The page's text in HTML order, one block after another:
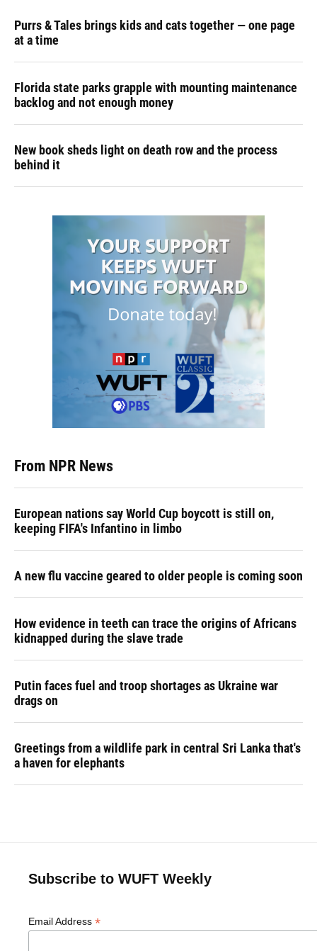
Purrs & Tales brings kids and cats together — one page
at a time
Florida state parks grapple with mounting maintenance
backlog and not enough money
New book sheds light on death row and the process
behind it
From NPR News
European nations say World Cup boycott is still on,
keeping FIFA's Infantino in limbo
A new flu vaccine geared to older people is coming soon
How evidence in teeth can trace the origins of Africans
kidnapped during the slave trade
Putin faces fuel and troop shortages as Ukraine war
drags on
Greetings from a wildlife park in central Sri Lanka that's
a haven for elephants
Subscribe to WUFT Weekly
Email Address *